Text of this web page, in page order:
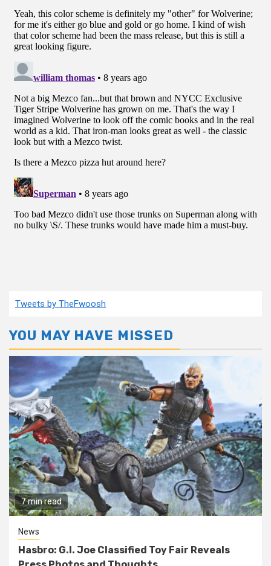
Tweets by TheFwoosh
YOU MAY HAVE MISSED
7 min read
News
Hasbro: G.I. Joe Classified Toy Fair Reveals